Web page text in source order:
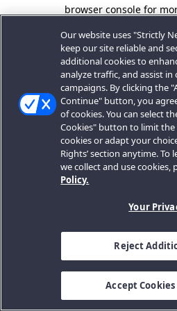
browser console for
Our website uses "Strictly
keep our site reliable and
additional cookies to
analyze traffic, and assist
campaigns. By clicking the
Continue" button, you
of cookies. You can select
Cookies" button to limit the
cookies or adapt your
Rights’ section anytime.
we collect and use cookies,
Policy.
Your
Reject
Accept